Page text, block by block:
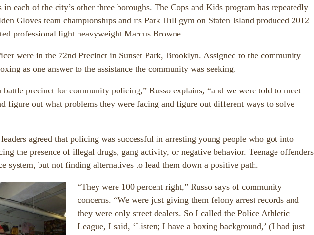
in each of the city’s other three boroughs. The Cops and Kids program has repeatedly
Gloves team championships and its Park Hill gym on Staten Island produced 2012
professional light heavyweight Marcus Browne.
were in the 72nd Precinct in Sunset Park, Brooklyn. Assigned to the community
as one answer to the assistance the community was seeking.
battle precinct for community policing,” Russo explains, “and we were told to meet
figure out what problems they were facing and figure out different ways to solve
agreed that policing was successful in arresting young people who got into
the presence of illegal drugs, gang activity, or negative behavior. Teenage offenders
system, but not finding alternatives to lead them down a positive path.
“They were 100 percent right,” Russo says of community
concerns. “We were just giving them felony arrest records and
they were only street dealers. So I called the Police Athletic
League, I said, ‘Listen; I have a boxing background,’ (I had just